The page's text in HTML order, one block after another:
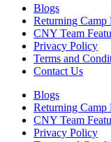
Blogs
Returning Camp
CNY Team
Privacy Policy
Terms and
Contact Us
Blogs
Returning Camp
CNY Team
Privacy Policy